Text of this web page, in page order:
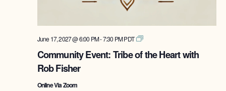
Community Event: Tribe of the Heart with
Rob Fisher
June 17, 2027 @ 6:00 PM-7:30 PMPDT
Tribe
the
Online Via Zoom